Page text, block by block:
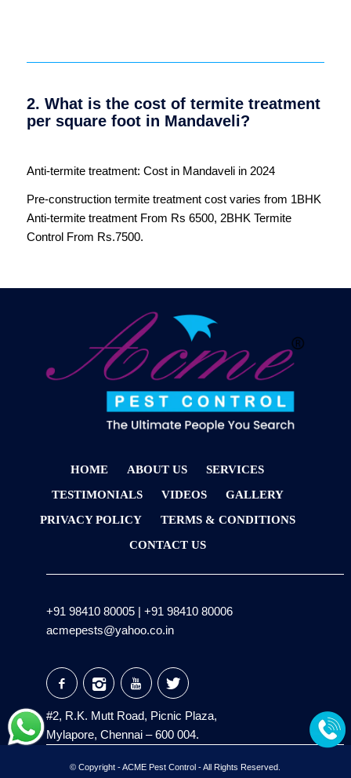
2. What is the cost of termite treatment
per square foot in Mandaveli?
Anti-termite treatment: Cost in Mandaveli in 2024
Pre-construction termite treatment cost varies from 1BHK
Anti-termite treatment From Rs 6500, 2BHK Termite
Control From Rs.7500.
HOME ABOUT US
SERVICES
TESTIMONIALS
VIDEOS
GALLERY
PRIVACY POLICY
TERMS & CONDITIONS
CONTACT US
+91 98410 80005| +91 98410 80006
acmepests@yahoo.co.in
#2, R.K. Mutt Road, Picnic Plaza,
Mylapore, Chennai – 600 004.
© Copyright -ACME Pest Control - All Rights Reserved.